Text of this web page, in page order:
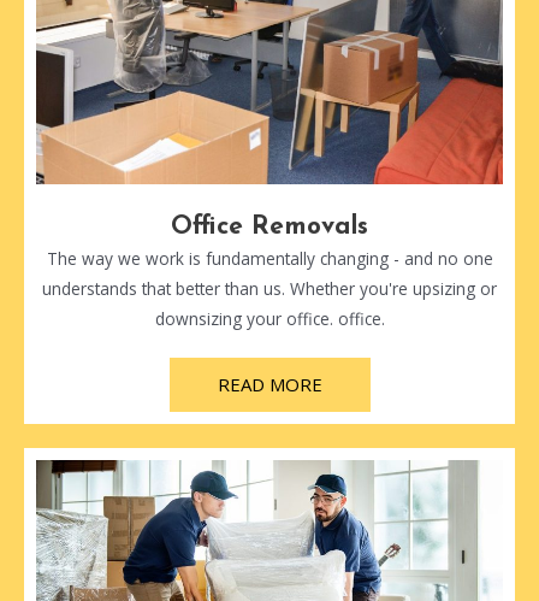
Office Removals
The way we work is fundamentally changing - and no one
understands that better than us. Whether you're upsizing or
downsizing your office. office.
READ MORE